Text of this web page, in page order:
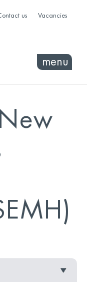
us Vacancies
menu